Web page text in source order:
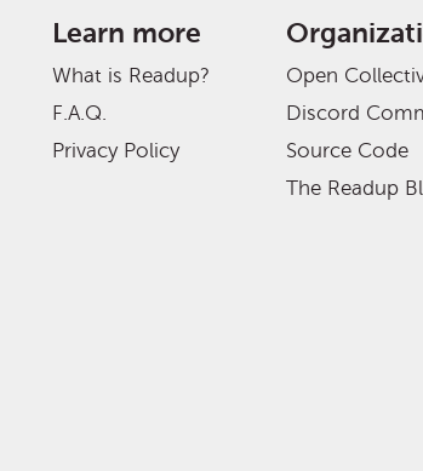
Learn more
What is Readup?
F.A.Q.
Privacy Policy
Open
Discord
Source Code
The Readup